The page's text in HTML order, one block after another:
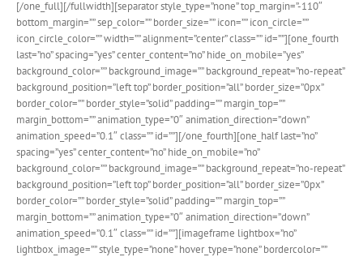
[/one_full][/fullwidth][separator style_type=”none” top_margin=”-110″
bottom_margin=”” sep_color=”” border_size=”” icon=”” icon_circle=””
icon_circle_color=”” width=”” alignment=”center” class=”” id=””][one_fourth
last=”no” spacing=”yes” center_content=”no” hide_on_mobile=”yes”
background_color=”” background_image=”” background_repeat=”no-repeat”
background_position=”left top” border_position=”all” border_size=”0px”
border_color=”” border_style=”solid” padding=”” margin_top=””
margin_bottom=”” animation_type=”0″ animation_direction=”down”
animation_speed=”0.1″ class=”” id=””][/one_fourth][one_half last=”no”
spacing=”yes” center_content=”no” hide_on_mobile=”no”
background_color=”” background_image=”” background_repeat=”no-repeat”
background_position=”left top” border_position=”all” border_size=”0px”
border_color=”” border_style=”solid” padding=”” margin_top=””
margin_bottom=”” animation_type=”0″ animation_direction=”down”
animation_speed=”0.1″ class=”” id=””][imageframe lightbox=”no”
lightbox_image=”” style_type=”none” hover_type=”none” bordercolor=””